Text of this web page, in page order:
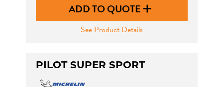
ADD TO QUOTE
See Product Details
PILOT SUPER SPORT